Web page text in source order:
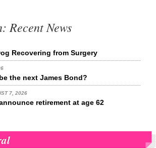
Recent News
Recovering from Surgery
the next James Bond?
7, 2026
retirement at age 62